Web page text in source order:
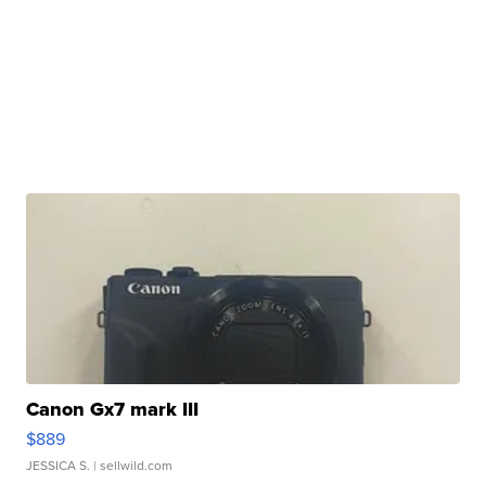
Canon Gx7 mark III
$889
JESSICA S. | sellwild.com